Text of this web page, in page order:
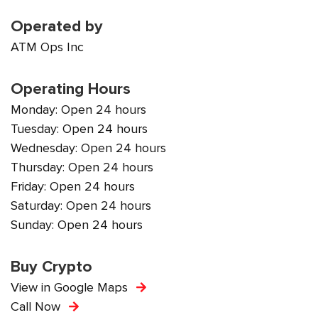
Operated by
ATM Ops Inc
Operating Hours
Monday: Open 24 hours
Tuesday: Open 24 hours
Wednesday: Open 24 hours
Thursday: Open 24 hours
Friday: Open 24 hours
Saturday: Open 24 hours
Sunday: Open 24 hours
Buy Crypto
View in Google Maps
Call Now